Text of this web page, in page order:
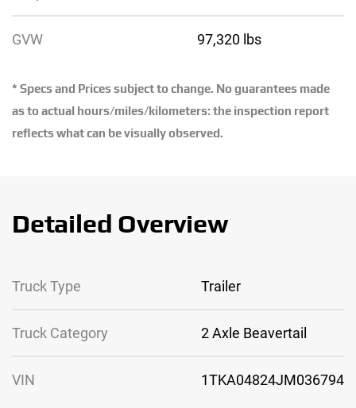
GVW 97,320 lbs
* Specs and Prices subject to change. No guarantees made
as to actual hours/miles/kilometers: the inspection report
reflects what can be visually observed.
Detailed Overview
Truck Type Trailer
Truck Category 2 Axle Beavertail
VIN 1TKA04824JM036794